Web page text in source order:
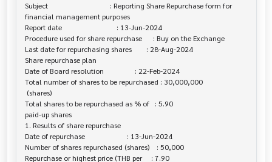
Subject                                  : Reporting Share Repurchase form for
financial management purposes
Report date                              : 13-Jun-2024
Procedure used for share repurchase      : Buy on the Exchange
Last date for repurchasing shares        : 28-Aug-2024
Share repurchase plan
Date of Board resolution                 : 22-Feb-2024
Total number of shares to be repurchased : 30,000,000
Total shares to be repurchased as % of   : 5.90
paid-up shares
1. Results of share repurchase
Date of repurchase                       : 13-Jun-2024
Number of shares repurchased (shares)    : 50,000
Repurchase or highest price (THB per     : 7.90